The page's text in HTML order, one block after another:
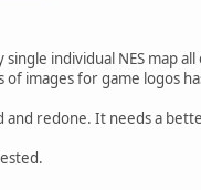
individual NES map
images for game logos
redone. It needs a